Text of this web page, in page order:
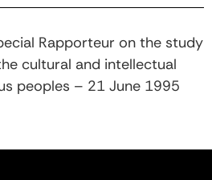
Rapporteur on the study
cultural and intellectual
peoples – 21 June 1995